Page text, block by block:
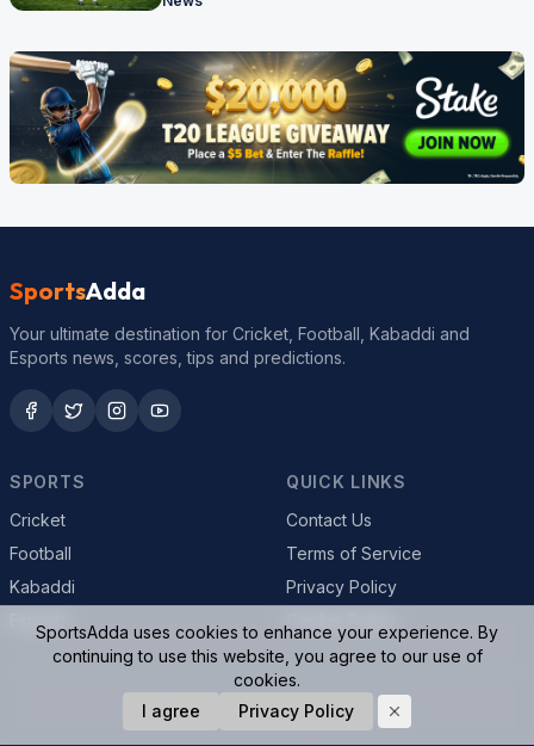
SportsAdda
Your ultimate destination for Cricket, Football, Kabaddi and
Esports news, scores, tips and predictions.
SPORTS
Cricket
Football
Kabaddi
Esports
QUICK LINKS
Contact Us
Terms of Service
Privacy Policy
© 2026 SportsAdda. All rights reserved.
SportsAdda uses cookies to enhance your experience. By
continuing to use this website, you agree to our use of
cookies.
I agree
Privacy Policy